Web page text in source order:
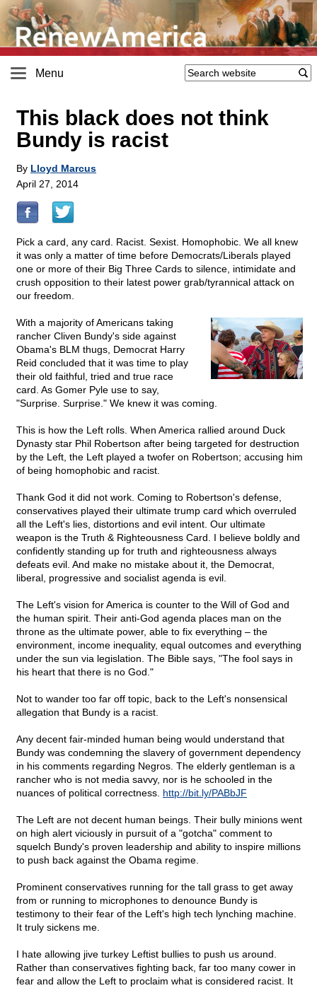
Menu
This black does not think
Bundy is racist
By Lloyd Marcus
April 27, 2014
Pick a card, any card. Racist. Sexist. Homophobic. We all knew
it was only a matter of time before Democrats/Liberals played
one or more of their Big Three Cards to silence, intimidate and
crush opposition to their latest power grab/tyrannical attack on
our freedom.
With a majority of Americans taking
rancher Cliven Bundy's side against
Obama's BLM thugs, Democrat Harry
Reid concluded that it was time to play
their old faithful, tried and true race
card. As Gomer Pyle use to say,
"Surprise. Surprise." We knew it was coming.
This is how the Left rolls. When America rallied around Duck
Dynasty star Phil Robertson after being targeted for destruction
by the Left, the Left played a twofer on Robertson; accusing him
of being homophobic and racist.
Thank God it did not work. Coming to Robertson's defense,
conservatives played their ultimate trump card which overruled
all the Left's lies, distortions and evil intent. Our ultimate
weapon is the Truth & Righteousness Card. I believe boldly and
confidently standing up for truth and righteousness always
defeats evil. And make no mistake about it, the Democrat,
liberal, progressive and socialist agenda is evil.
The Left's vision for America is counter to the Will of God and
the human spirit. Their anti-God agenda places man on the
throne as the ultimate power, able to fix everything – the
environment, income inequality, equal outcomes and everything
under the sun via legislation. The Bible says, "The fool says in
his heart that there is no God."
Not to wander too far off topic, back to the Left's nonsensical
allegation that Bundy is a racist.
Any decent fair-minded human being would understand that
Bundy was condemning the slavery of government dependency
in his comments regarding Negros. The elderly gentleman is a
rancher who is not media savvy, nor is he schooled in the
nuances of political correctness. http://bit.ly/PABbJF
The Left are not decent human beings. Their bully minions went
on high alert viciously in pursuit of a "gotcha" comment to
squelch Bundy's proven leadership and ability to inspire millions
to push back against the Obama regime.
Prominent conservatives running for the tall grass to get away
from or running to microphones to denounce Bundy is
testimony to their fear of the Left's high tech lynching machine.
It truly sickens me.
I hate allowing jive turkey Leftist bullies to push us around.
Rather than conservatives fighting back, far too many cower in
fear and allow the Left to proclaim what is considered racist. It